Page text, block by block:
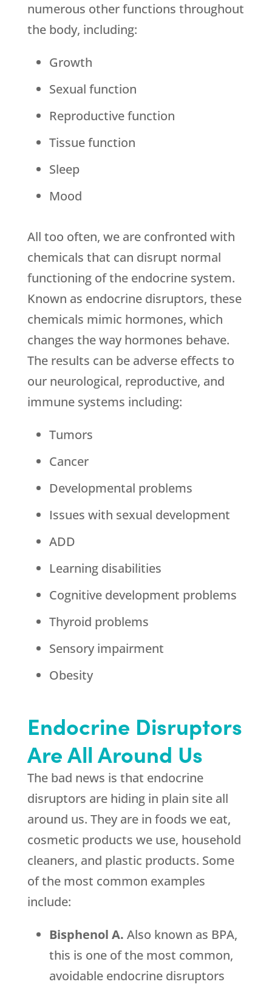
numerous other functions throughout
the body, including:
Growth
Sexual function
Reproductive function
Tissue function
Sleep
Mood
All too often, we are confronted with
chemicals that can disrupt normal
functioning of the endocrine system.
Known as endocrine disruptors, these
chemicals mimic hormones, which
changes the way hormones behave.
The results can be adverse effects to
our neurological, reproductive, and
immune systems including:
Tumors
Cancer
Developmental problems
Issues with sexual development
ADD
Learning disabilities
Cognitive development problems
Thyroid problems
Sensory impairment
Obesity
Endocrine Disruptors
Are All Around Us
The bad news is that endocrine
disruptors are hiding in plain site all
around us. They are in foods we eat,
cosmetic products we use, household
cleaners, and plastic products. Some
of the most common examples
include:
Bisphenol A. Also known as BPA,
this is one of the most common,
avoidable endocrine disruptors